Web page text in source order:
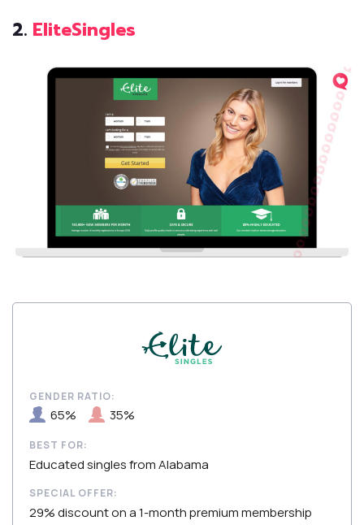
2. EliteSingles
BEST FOR:
Educated singles from Alabama
SPECIAL OFFER:
29% discount on a 1-month premium membership
GENDER RATIO:
65% 35%